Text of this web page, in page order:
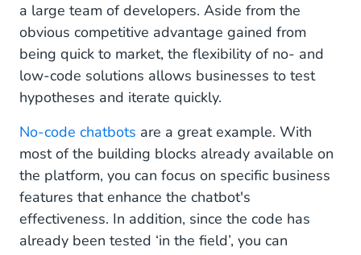
a large team of developers. Aside from the
obvious competitive advantage gained from
being quick to market, the flexibility of no- and
low-code solutions allows businesses to test
hypotheses and iterate quickly.
No-code chatbots are a great example. With
most of the building blocks already available on
the platform, you can focus on specific business
features that enhance the chatbot's
effectiveness. In addition, since the code has
already been tested ‘in the field’, you can